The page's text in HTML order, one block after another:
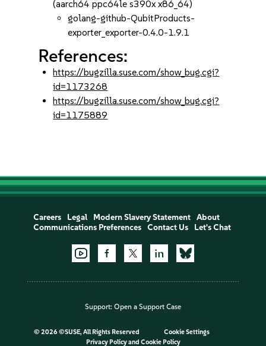
(aarch64 ppc64le s390x x86_64)
golang-github-QubitProducts-
exporter_exporter-0.4.0-1.9.1
References:
https://bugzilla.suse.com/show_bug.cgi?
id=1173268
https://bugzilla.suse.com/show_bug.cgi?
id=1175889
Careers Legal Modern Slavery Statement
About
Communications Preferences
Contact Us Let's Chat
Support: Open a Support Case
© 2026 ©SUSE, All Rights Reserved
Cookie Settings
Privacy Policyand Cookie Policy